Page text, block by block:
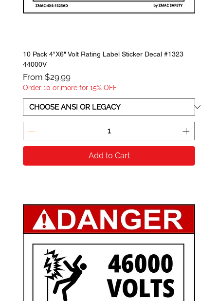
10 Pack 4"X6" Volt Rating Label Sticker Decal #1323
44000V
From $29.99
Sale Price
Order 10 or more for 15% OFF
Add to Cart